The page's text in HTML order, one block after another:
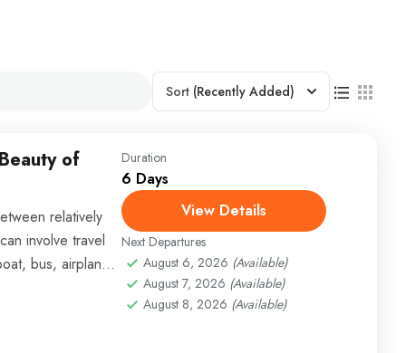
Sort (Recently Added)
of
relatively
involve travel
bus, airplane,
Duration
6 Days
View Details
Next Departures
August 6, 2026 (Available)
August 7, 2026 (Available)
August 8, 2026 (Available)